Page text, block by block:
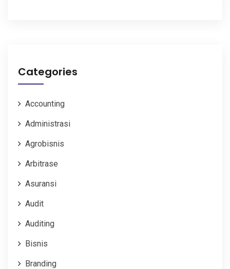
Categories
Accounting
Administrasi
Agrobisnis
Arbitrase
Asuransi
Audit
Auditing
Bisnis
Branding